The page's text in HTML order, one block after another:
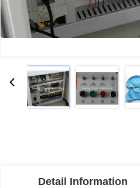
Detail Information